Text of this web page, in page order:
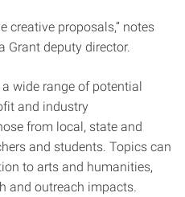
creative proposals,” notes
Grant deputy director.
wide range of potential
and industry
from local, state and
and students. Topics can
to arts and humanities,
and outreach impacts.